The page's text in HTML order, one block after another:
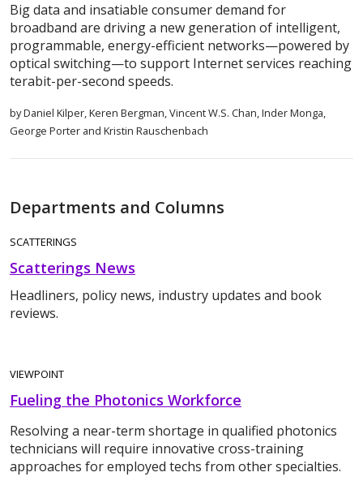
Big data and insatiable consumer demand for
broadband are driving a new generation of intelligent,
programmable, energy-efficient networks—powered by
optical switching—to support Internet services reaching
terabit-per-second speeds.
by Daniel Kilper, Keren Bergman, Vincent W.S. Chan, Inder Monga,
George Porter and Kristin Rauschenbach
Departments and Columns
SCATTERINGS
Scatterings News
Headliners, policy news, industry updates and book
reviews.
VIEWPOINT
Fueling the Photonics Workforce
Resolving a near-term shortage in qualified photonics
technicians will require innovative cross-training
approaches for employed techs from other specialties.